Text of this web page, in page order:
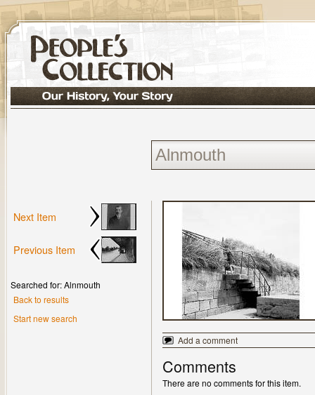
Next Item
Previous Item
Searched for: Alnmouth
Back to results
Start new search
Add a comment
Comments
There are no comments for this item.